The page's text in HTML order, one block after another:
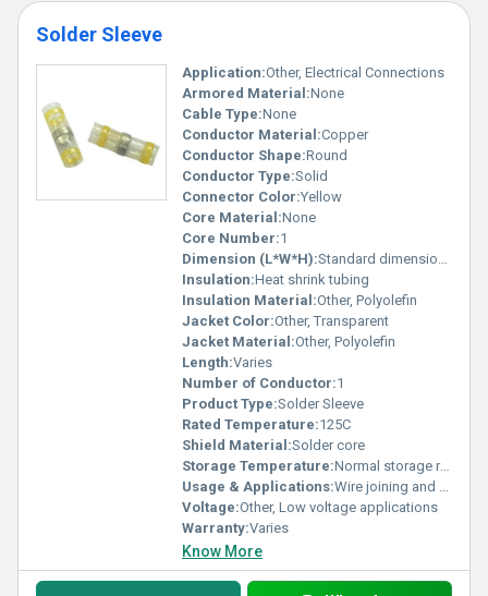
Solder Sleeve
Application:Other, Electrical Connections
Armored Material:None
Cable Type:None
Conductor Material:Copper
Conductor Shape:Round
Conductor Type:Solid
Connector Color:Yellow
Core Material:None
Core Number:1
Dimension (L*W*H):Standard dimensions
Insulation:Heat shrink tubing
Insulation Material:Other, Polyolefin
Jacket Color:Other, Transparent
Jacket Material:Other, Polyolefin
Length:Varies
Number of Conductor:1
Product Type:Solder Sleeve
Rated Temperature:125C
Shield Material:Solder core
Storage Temperature:Normal storage range
Usage & Applications:Wire joining and sealing
Voltage:Other, Low voltage applications
Warranty:Varies
Know More